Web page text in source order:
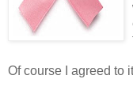
Of course I agreed to